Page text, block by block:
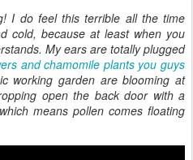
I do feel this terrible all the time
cold, because at least when you
My ears are totally plugged
and chamomile plants you guys
working garden are blooming at
open the back door with a
means pollen comes floating